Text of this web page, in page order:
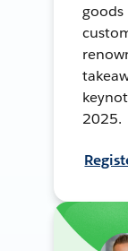
goods
2025.